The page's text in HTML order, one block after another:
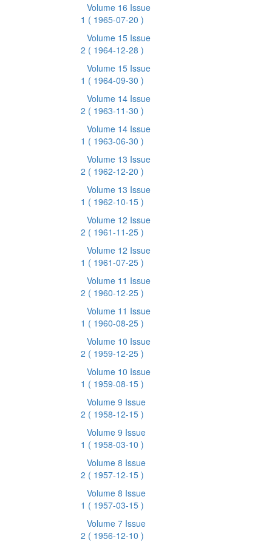
Volume 16 Issue
1 ( 1965-07-20 )
Volume 15 Issue
2 ( 1964-12-28 )
Volume 15 Issue
1 ( 1964-09-30 )
Volume 14 Issue
2 ( 1963-11-30 )
Volume 14 Issue
1 ( 1963-06-30 )
Volume 13 Issue
2 ( 1962-12-20 )
Volume 13 Issue
1 ( 1962-10-15 )
Volume 12 Issue
2 ( 1961-11-25 )
Volume 12 Issue
1 ( 1961-07-25 )
Volume 11 Issue
2 ( 1960-12-25 )
Volume 11 Issue
1 ( 1960-08-25 )
Volume 10 Issue
2 ( 1959-12-25 )
Volume 10 Issue
1 ( 1959-08-15 )
Volume 9 Issue
2 ( 1958-12-15 )
Volume 9 Issue
1 ( 1958-03-10 )
Volume 8 Issue
2 ( 1957-12-15 )
Volume 8 Issue
1 ( 1957-03-15 )
Volume 7 Issue
2 ( 1956-12-10 )